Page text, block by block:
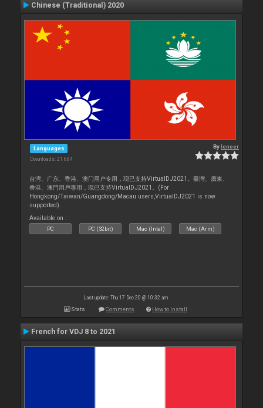
Chinese (Traditional) 2020
Languages
Downloads: 21 684
Byleneer
台湾、广东、香港、澳门用户专用，现已支持VirtualDJ2021。臺灣、廣東、
香港、澳門用戶專用，現已支持VirtualDJ2021。(For
Hongkong/Taiwan/Guangdong/Macau users,VirtualDJ2021 is now
supported).
Available on :
PC PC (32bit) Mac (Intel) Mac (Arm)
Last update: Thu 17 Dec 20 @ 10:32 am
Stats Comments How to install
French for VDJ 8 to 2021